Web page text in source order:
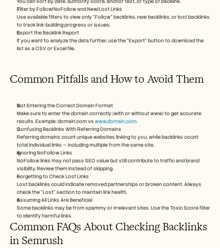
Filter by Follow/NoFollow and New/Lost Links
Use available filters to view only “Follow” backlinks, new backlinks, or lost backlinks
to track link-building progress or issues.
Export the Backlink Report
If you want to analyze the data further, use the “Export” button to download the
list as a CSV or Excel file.
Common Pitfalls and How to Avoid Them
Not Entering the Correct Domain Format
Make sure to enter the domain correctly (with or without www) to get accurate
results. Example: domain.com vs www.domain.com.
Confusing Backlinks With Referring Domains
Referring domains count unique websites linking to you, while backlinks count
total individual links — including multiple from the same site.
Ignoring NoFollow Links
NoFollow links may not pass SEO value but still contribute to traffic and brand
visibility. Review them instead of skipping.
Forgetting to Check Lost Links
Lost backlinks could indicate removed partnerships or broken content. Always
check the “Lost” section to maintain link health.
Assuming All Links Are Beneficial
Some backlinks may be from spammy or irrelevant sites. Use the Toxic Score filter
to identify harmful links.
Common FAQs About Checking Backlinks
in Semrush